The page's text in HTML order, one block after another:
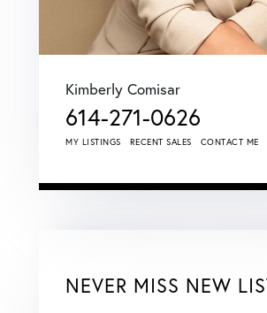
Kimberly Comisar
614-271-0626
MY LISTINGS RECENT SALES CONTACT ME
NEVER MISS NEW